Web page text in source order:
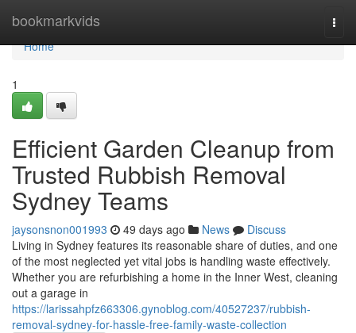
bookmarkvids
Home
Home
1
Efficient Garden Cleanup from
Trusted Rubbish Removal
Sydney Teams
jaysonsnon001993 49 days ago News
Discuss
Living in Sydney features its reasonable share of duties, and one
of the most neglected yet vital jobs is handling waste effectively.
Whether you are refurbishing a home in the Inner West, cleaning
out a garage in
https://larissahpfz663306.gynoblog.com/40527237/rubbish-
removal-sydney-for-hassle-free-family-waste-collection